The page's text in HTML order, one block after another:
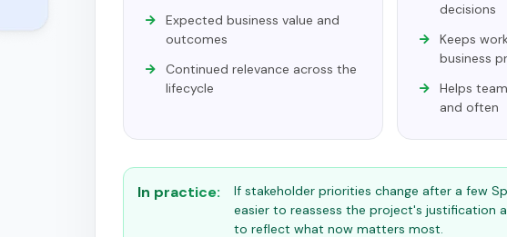
Expected business value and
outcomes
Continued relevance across the
lifecycle
decisions
Keeps
business
Helps
and often
In practice:
If stakeholder priorities change after a few
easier to reassess the project's justification
to reflect what now matters most.